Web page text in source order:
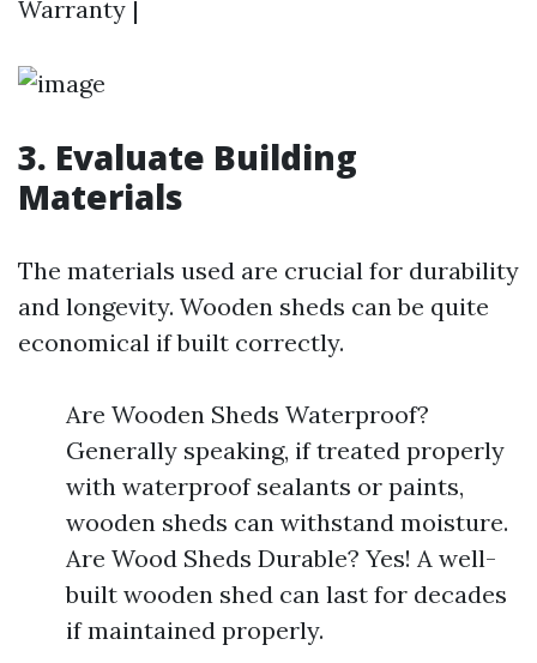
Warranty |
3. Evaluate Building
Materials
The materials used are crucial for durability
and longevity. Wooden sheds can be quite
economical if built correctly.
Are Wooden Sheds Waterproof?
Generally speaking, if treated properly
with waterproof sealants or paints,
wooden sheds can withstand moisture.
Are Wood Sheds Durable? Yes! A well-
built wooden shed can last for decades
if maintained properly.